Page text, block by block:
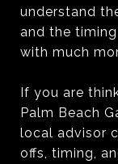
understand
and the
with much
If you are
Palm Beach
local advisor
offs, timing,